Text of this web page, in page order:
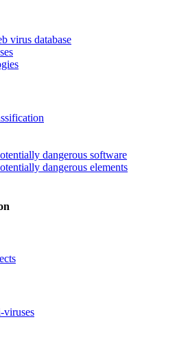
virus database
dangerous software
dangerous elements
viruses